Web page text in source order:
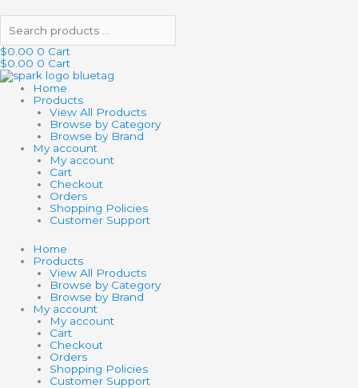
$0.00 0 Cart
$0.00 0 Cart
Home
Products
View All Products
Browse by Category
Browse by Brand
My account
My account
Cart
Checkout
Orders
Shopping Policies
Customer Support
Home
Products
View All Products
Browse by Category
Browse by Brand
My account
My account
Cart
Checkout
Orders
Shopping Policies
Customer Support